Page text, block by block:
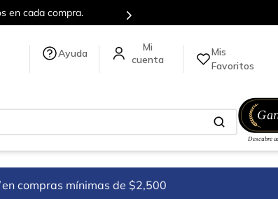
Más de 5 millones de títulos en nuestra
Ayuda
Mis
Favoritos
en compras mínimas de $2,500